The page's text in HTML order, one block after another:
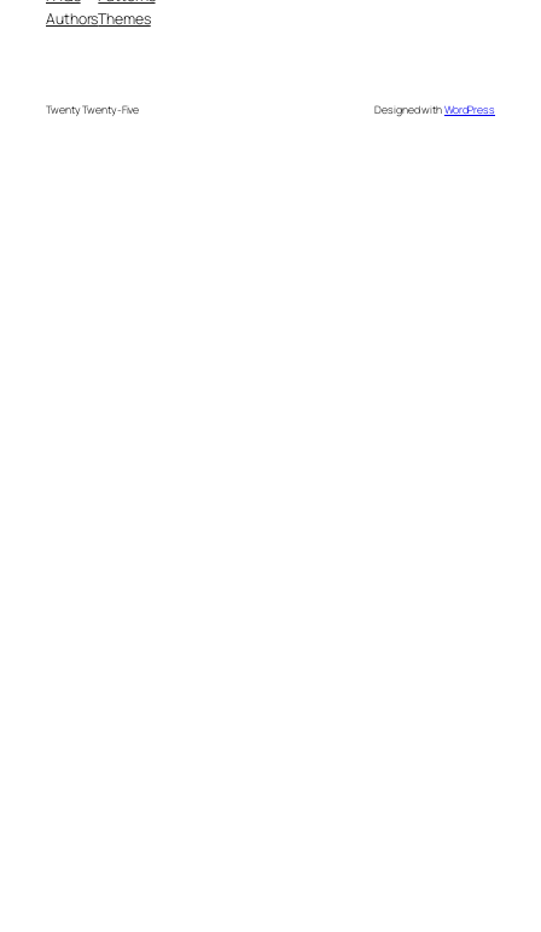
AuthorsThemes
Twenty Twenty-Five Designed withWordPress